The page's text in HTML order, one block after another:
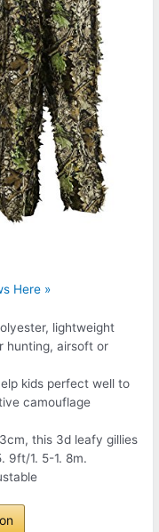
Here »
lightweight
hunting, airsoft or
kids perfect well to
camouflage
this 3d leafy gillies
9ft/1. 5-1. 8m.